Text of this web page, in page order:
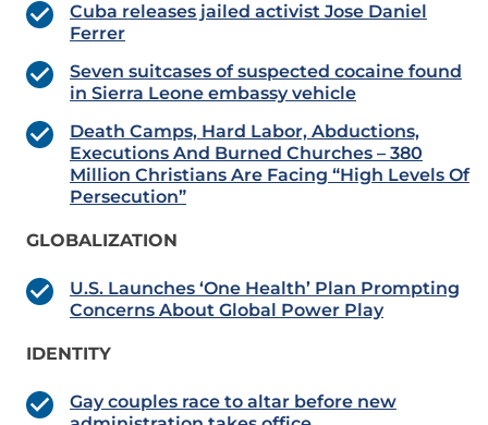
Cuba releases jailed activist Jose Daniel
Ferrer
Seven suitcases of suspected cocaine found
in Sierra Leone embassy vehicle
Death Camps, Hard Labor, Abductions,
Executions And Burned Churches – 380
Million Christians Are Facing “High Levels Of
Persecution”
GLOBALIZATION
U.S. Launches ‘One Health’ Plan Prompting
Concerns About Global Power Play
IDENTITY
Gay couples race to altar before new